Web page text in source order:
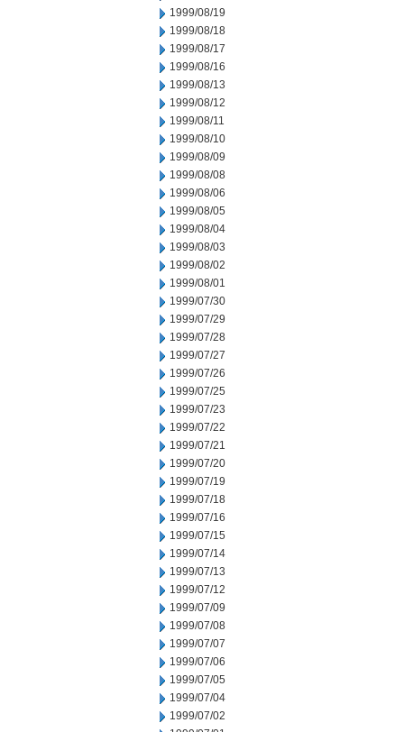
1999/08/19
1999/08/18
1999/08/17
1999/08/16
1999/08/13
1999/08/12
1999/08/11
1999/08/10
1999/08/09
1999/08/08
1999/08/06
1999/08/05
1999/08/04
1999/08/03
1999/08/02
1999/08/01
1999/07/30
1999/07/29
1999/07/28
1999/07/27
1999/07/26
1999/07/25
1999/07/23
1999/07/22
1999/07/21
1999/07/20
1999/07/19
1999/07/18
1999/07/16
1999/07/15
1999/07/14
1999/07/13
1999/07/12
1999/07/09
1999/07/08
1999/07/07
1999/07/06
1999/07/05
1999/07/04
1999/07/02